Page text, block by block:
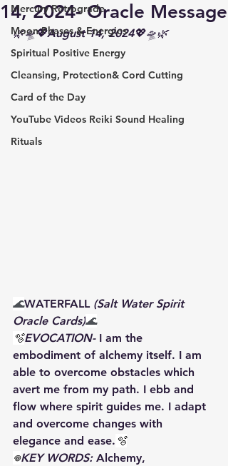
Mercury Retrograde
Moon Phases & Energies
Spiritual Positive Energy
Cleansing, Protection& Cord Cutting
Card of the Day
YouTube Videos Reiki Sound Healing
Rituals
14, 2024- Oracle Message
🌿🛸💖August 14, 2024💖🛸🌿
🌊WATERFALL (Salt Water Spirit
Oracle Cards)🌊
🫧EVOCATION- I am the
embodiment of alchemy itself. I am
able to overcome obstacles which
avert me from my path. I ebb and
flow where spirit guides me. I adapt
and overcome changes with
elegance and ease. 🫧
𖦹️KEY WORDS: Alchemy,